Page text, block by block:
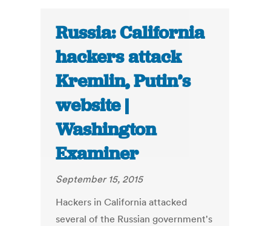
Russia: California
hackers attack
Kremlin, Putin’s
website |
Washington
Examiner
September 15, 2015
Hackers in California attacked
several of the Russian government's